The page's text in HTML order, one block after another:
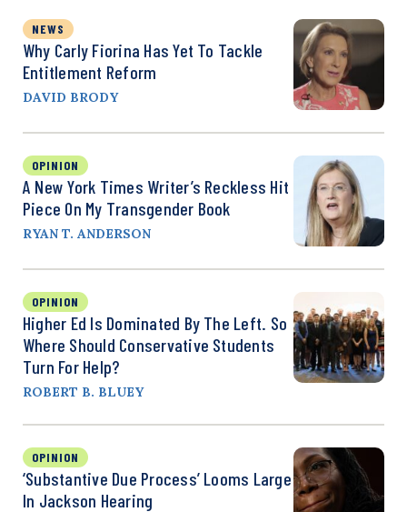
NEWS
Why Carly Fiorina Has Yet To Tackle
Entitlement Reform
DAVID BRODY
OPINION
A New York Times Writer’s Reckless Hit
Piece On My Transgender Book
RYAN T. ANDERSON
OPINION
Higher Ed Is Dominated By The Left. So
Where Should Conservative Students
Turn For Help?
ROBERT B. BLUEY
OPINION
‘Substantive Due Process’ Looms Large
In Jackson Hearing